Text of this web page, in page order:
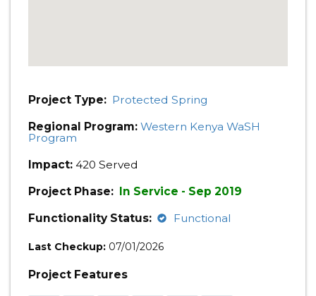
Project Type: Protected Spring
Regional Program: Western Kenya WaSH
Program
Impact: 420 Served
Project Phase: In Service - Sep 2019
Functionality Status:
Functional
Last Checkup: 07/01/2026
Project Features